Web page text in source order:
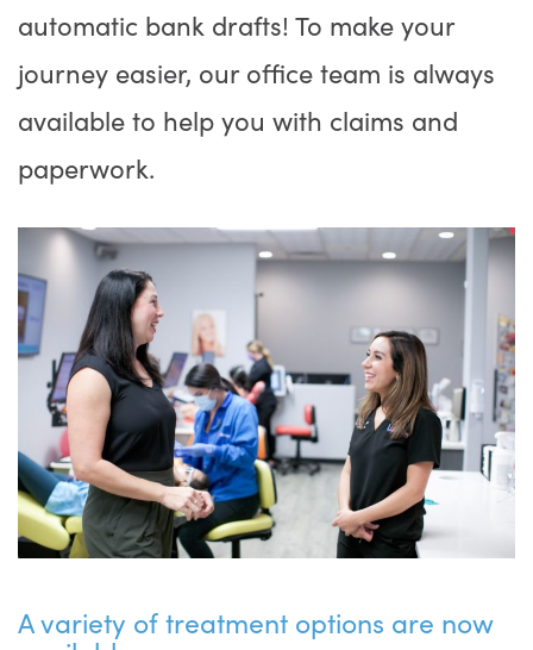
automatic bank drafts! To make your
journey easier, our office team is always
available to help you with claims and
paperwork.
A variety of treatment options are now